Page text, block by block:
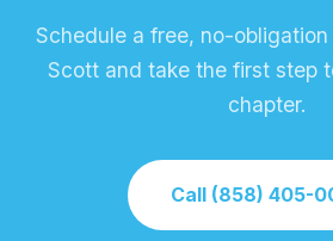
Schedule a free, no-
Scott and take the first step
chapter.
Call (858) 405-